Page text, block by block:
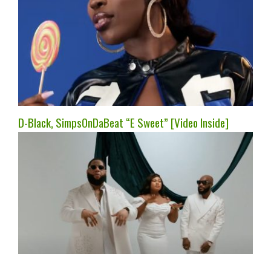
D-Black, SimpsOnDaBeat “E Sweet” [Video Inside]